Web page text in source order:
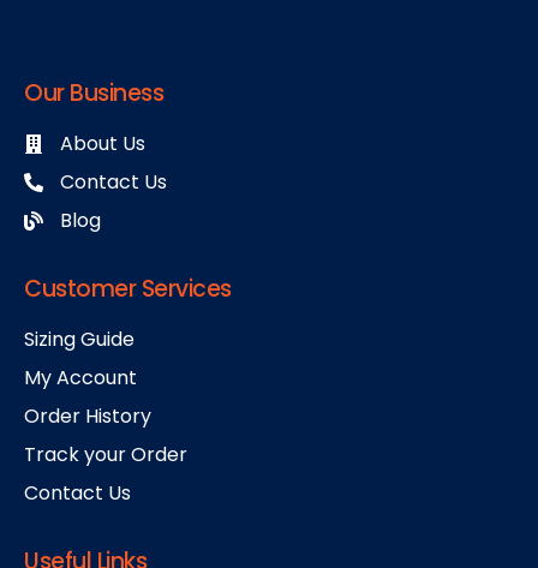
Our Business
About Us
Contact Us
Blog
Customer Services
Sizing Guide
My Account
Order History
Track your Order
Contact Us
Useful Links